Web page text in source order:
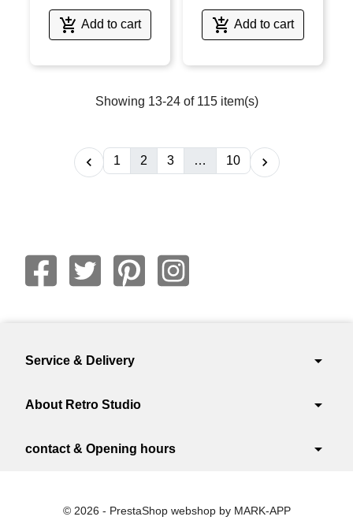
 Add to cart  Add to cart
Showing 13-24 of 115 item(s)
 1 2 3 … 10 
Service & Delivery arrow_drop_down
About Retro Studio arrow_drop_down
contact & Opening hours arrow_drop_down
© 2026 - PrestaShop webshop by MARK-APP